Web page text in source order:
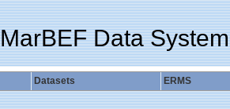
MarBEF Data System
Datasets ERMS